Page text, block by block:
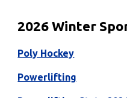
2026 Winter
Poly Hockey
Powerlifting